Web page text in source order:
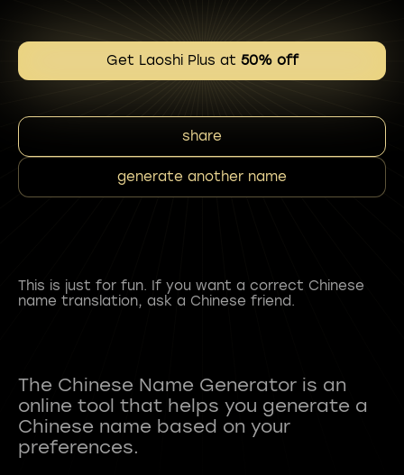
Get Laoshi Plus at 50% off
share
generate another name
This is just for fun. If you want a correct Chinese
name translation, ask a Chinese friend.
The Chinese Name Generator is an
online tool that helps you generate a
Chinese name based on your
preferences.